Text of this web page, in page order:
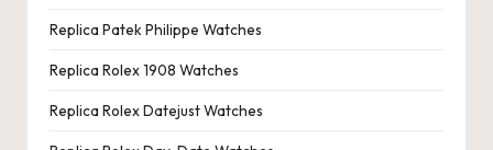
Replica Patek Philippe Watches
Replica Rolex 1908 Watches
Replica Rolex Datejust Watches